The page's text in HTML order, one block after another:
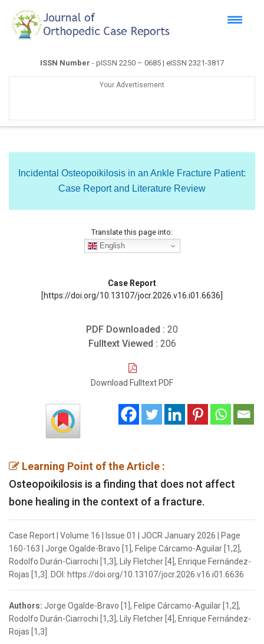
ISSN Number - pISSN 2250 – 0685 | eISSN 2321-3817
Your Advertisement
Incidental Osteopoikilosis in an Ankle Fracture Patient:
Case Report and Literature Review
Translate this page into:
English
Case Report
[https://doi.org/10.13107/jocr.2026.v16.i01.6636]
PDF Downloaded : 20
Fulltext Viewed : 206
Download Fulltext PDF
Learning Point of the Article :
Osteopoikilosis is a finding that does not affect
bone healing in the context of a fracture.
Case Report | Volume 16 | Issue 01 | JOCR January 2026 | Page
160-163 | Jorge Ogalde-Bravo [1], Felipe Cárcamo-Aguilar [1,2],
Rodolfo Durán-Ciarrochi [1,3], Lily Fletcher [4], Enrique Fernández-
Rojas [1,3]. DOI: https://doi.org/10.13107/jocr.2026.v16.i01.6636
Authors: Jorge Ogalde-Bravo [1], Felipe Cárcamo-Aguilar [1,2],
Rodolfo Durán-Ciarrochi [1,3], Lily Fletcher [4], Enrique Fernández-
Rojas [1,3]